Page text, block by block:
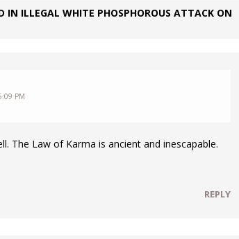
ILLEGAL WHITE PHOSPHOROUS ATTACK ON
PM
The Law of Karma is ancient and inescapable.
REPLY